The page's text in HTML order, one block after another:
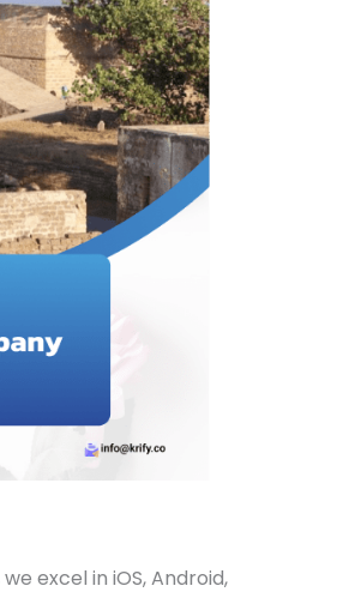
excel in iOS, Android,